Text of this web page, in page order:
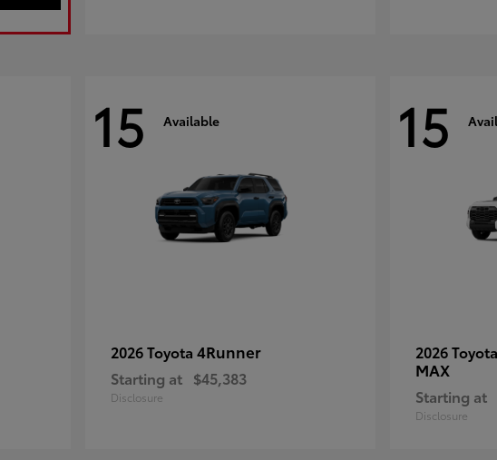
15 Available
2026 Toyota 4Runner
Starting at $45,383
Disclosure
15
2026 Toyota
MAX
Starting at
Disclosure